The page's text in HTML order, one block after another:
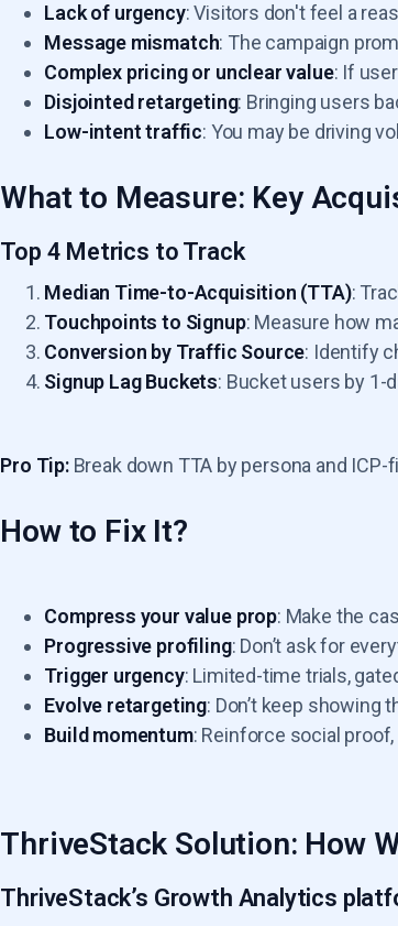
Lack of urgency: Visitors don't feel a
Message mismatch: The campaign
Complex pricing or unclear value: If
Disjointed retargeting: Bringing users
Low-intent traffic: You may be driving
What to Measure: Key
Top 4 Metrics to Track
Median Time-to-Acquisition (TTA):
Touchpoints to Signup: Measure how
Conversion by Traffic Source: Identify
Signup Lag Buckets: Bucket users by 1-
Pro Tip:Break down TTA by persona and
How to Fix It?
Compress your value prop: Make the
Progressive profiling: Don’t ask for
Trigger urgency: Limited-time trials,
Evolve retargeting: Don’t keep showing
Build momentum: Reinforce social
ThriveStack Solution: How
ThriveStack’s Growth Analytics